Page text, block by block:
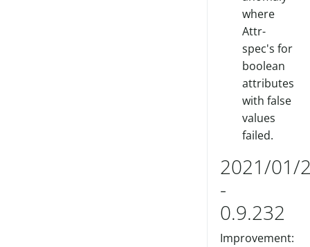
where
Attr-
spec's for
boolean
attributes
with false
values
failed.
2021/01/
-
0.9.232
Improvement: